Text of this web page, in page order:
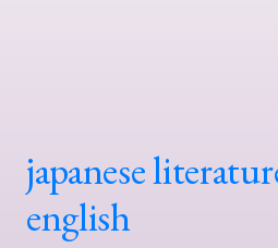
japanese
english